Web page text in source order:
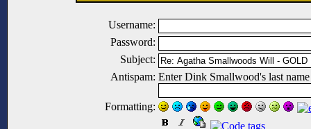
Username:
Password:
Subject:
Antispam: Enter Dink Smallwood's last
Formatting: